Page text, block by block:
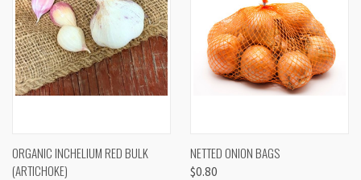
ORGANIC INCHELIUM RED BULK
(ARTICHOKE)
NETTED ONION BAGS
$0.80